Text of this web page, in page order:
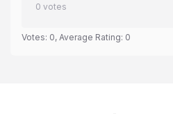
0 votes
Votes: 0, Average Rating: 0